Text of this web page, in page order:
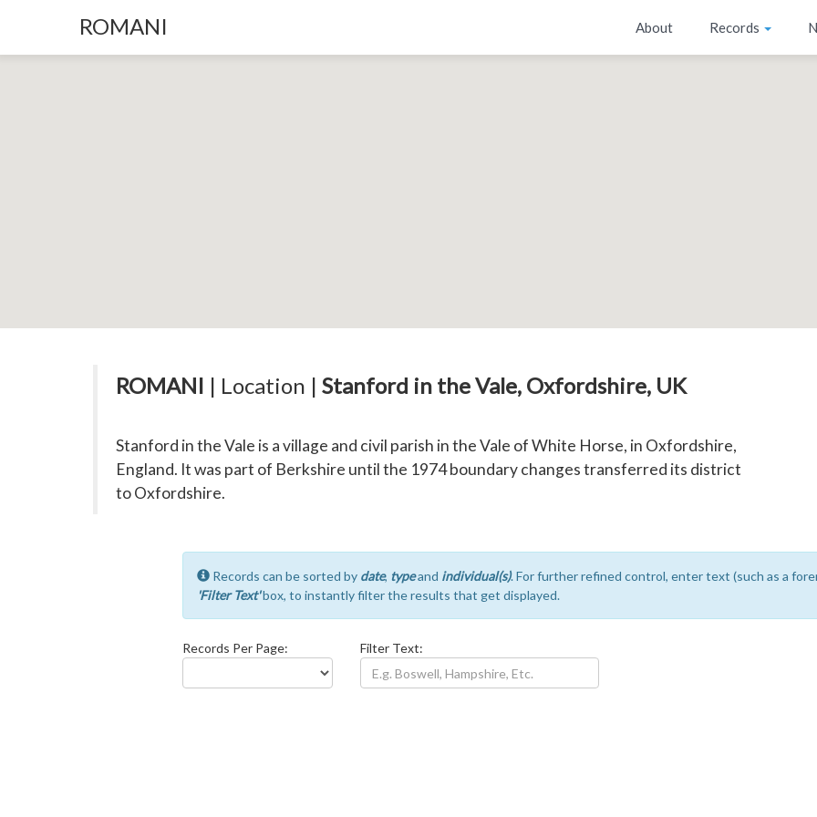
ROMANI About Records
ROMANI | Location | Stanford in the Vale, Oxfordshire, UK
Stanford in the Vale is a village and civil parish in the Vale of White Horse, in Oxfordshire,
England. It was part of Berkshire until the 1974 boundary changes transferred its district
to Oxfordshire.
Records can be sorted by date, typeand individual(s). For further refined control, enter text (such as a
'Filter Text'box, to instantly filter the results that get displayed.
Records Per Page: Filter Text: